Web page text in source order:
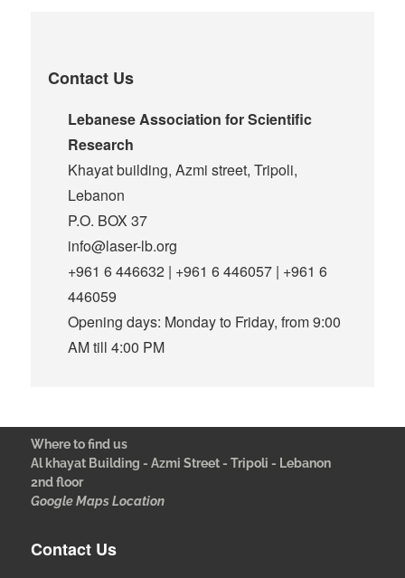
Contact Us
Lebanese Association for Scientific
Research
Khayat building, Azmi street, Tripoli,
Lebanon
P.O. BOX 37
info@laser-lb.org
+961 6 446632 | +961 6 446057 | +961 6
446059
Opening days: Monday to Friday, from 9:00
AM till 4:00 PM
Where to find us
Al khayat Building - Azmi Street - Tripoli - Lebanon
2nd floor
Google Maps Location
Contact Us